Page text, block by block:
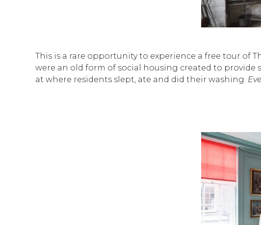
This is a rare opportunity to experience a free tour of
were an old form of social housing created to provide
at where residents slept, ate and did their washing.